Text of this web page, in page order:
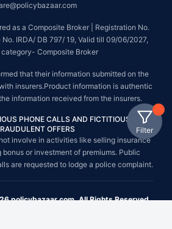
Filter
as a Composite Broker | Registration No.
IRDA/ DB 797/ 19, Valid till 09/06/2027,
category- Composite Broker
that their information submitted on the
insurers.Product information is authentic
information received from the insurers.
PHONE CALLS AND FICTITIOUS /
OFFERS
involve in activities like selling insurance
or investment of premiums. Public
are requested to lodge a police complaint.
policybazaar.com. All Rights Reserved.